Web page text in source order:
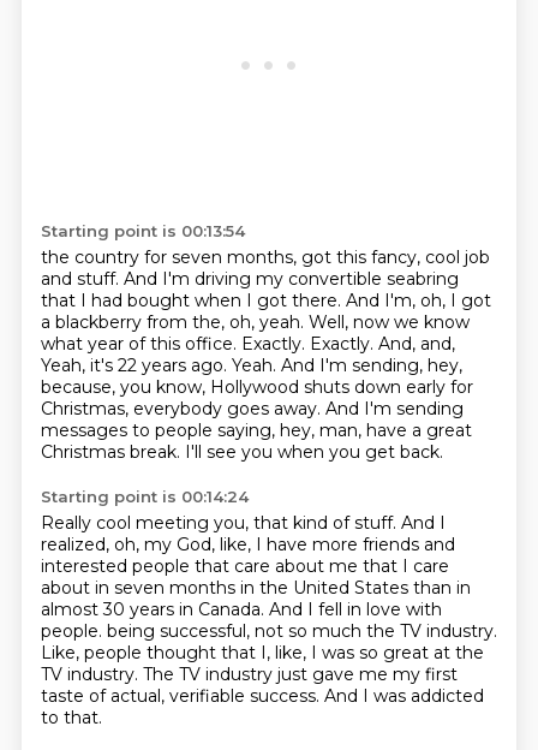
Starting point is 00:13:54
the country for seven months, got this fancy, cool job
and stuff. And I'm driving my convertible seabring
that I had bought when I got there. And I'm, oh, I got
a blackberry from the, oh, yeah. Well, now we know
what year of this office. Exactly. Exactly. And, and,
Yeah, it's 22 years ago. Yeah. And I'm sending, hey,
because, you know, Hollywood shuts down early for
Christmas, everybody goes away. And I'm sending
messages to people saying, hey, man, have a great
Christmas break. I'll see you when you get back.
Starting point is 00:14:24
Really cool meeting you, that kind of stuff. And I
realized, oh, my God, like, I have more friends and
interested people that care about me that I care
about in seven months in the United States than in
almost 30 years in Canada. And I fell in love with
people. being successful, not so much the TV industry.
Like, people thought that I, like, I was so great at the
TV industry. The TV industry just gave me my first
taste of actual, verifiable success. And I was addicted
to that.